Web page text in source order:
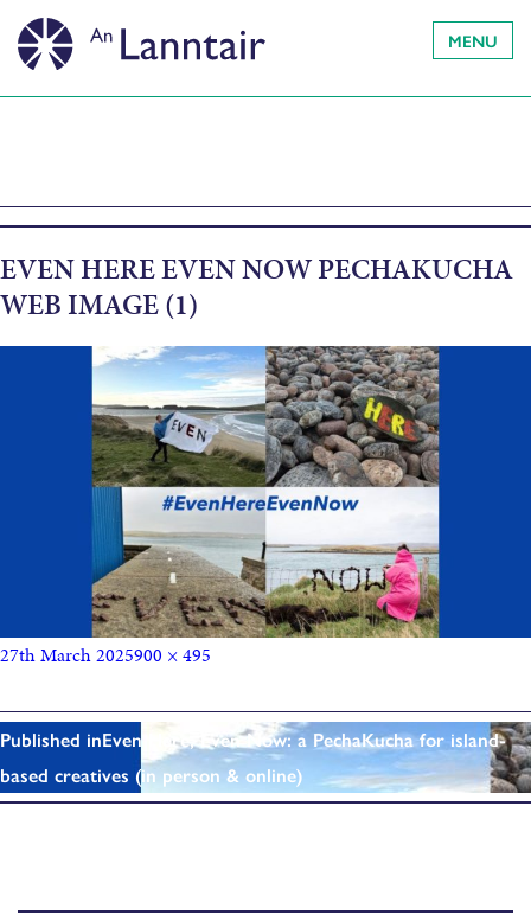
MENU
EVEN HERE EVEN NOW PECHAKUCHA
WEB IMAGE (1)
27th March 2025900 × 495
Published inEven Here, Even Now: a PechaKucha for island-
based creatives (in person & online)